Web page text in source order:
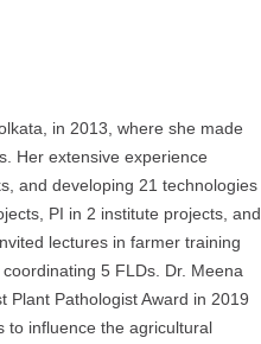
in 2013, where she made
Her extensive experience
and developing 21 technologies
PI in 2 institute projects, and
lectures in farmer training
5 FLDs. Dr. Meena
Plant Pathologist Award in 2019
to influence the agricultural